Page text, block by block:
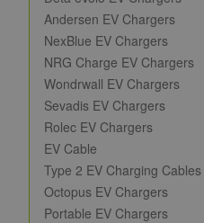
Andersen EV Chargers
NexBlue EV Chargers
NRG Charge EV Chargers
Wondrwall EV Chargers
Sevadis EV Chargers
Rolec EV Chargers
EV Cable
Type 2 EV Charging Cables
Octopus EV Chargers
Portable EV Chargers